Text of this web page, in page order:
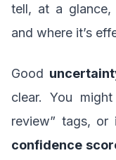
tell, at a
and where it’s
Good
clear. You
review” tags, or
confidence